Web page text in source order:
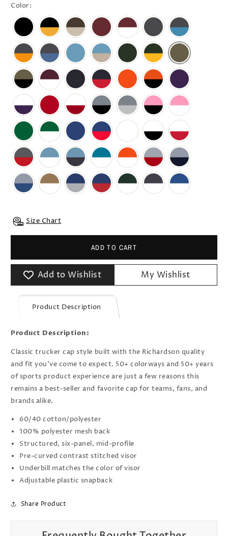
Color:
Size Chart
ADD TO CART
Add to Wishlist My Wishlist
Product Description
Product Description:
Classic trucker cap style built with the Richardson quality
and fit you’ve come to expect. 50+ colorways and 50+ years
of sports product experience are just a few reasons this
remains a best-seller and favorite cap for teams, fans, and
brands alike.
60/40 cotton/polyester
100% polyester mesh back
Structured, six-panel, mid-profile
Pre-curved contrast stitched visor
Underbill matches the color of visor
Adjustable plastic snapback
Share Product